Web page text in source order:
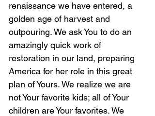
renaissance we have entered, a
golden age of harvest and
outpouring. We ask You to do an
amazingly quick work of
restoration in our land, preparing
America for her role in this great
plan of Yours. We realize we are
not Your favorite kids; all of Your
children are Your favorites. We